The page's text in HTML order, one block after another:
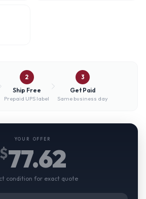
2
Ship Free
Prepaid UPS label
3
Get Paid
Same business day
YOUR OFFER
$77.62
condition for exact quote